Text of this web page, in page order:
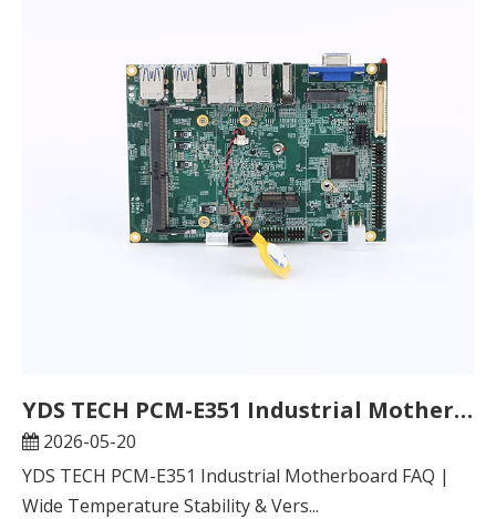
YDS TECH PCM-E351 Industrial Motherboard FAQ | Wide Temperature Stability & Versatile Adaptation, Unlock New Possibilities for Industrial Scenarios
2026-05-20
YDS TECH PCM-E351 Industrial Motherboard FAQ |
Wide Temperature Stability & Vers...